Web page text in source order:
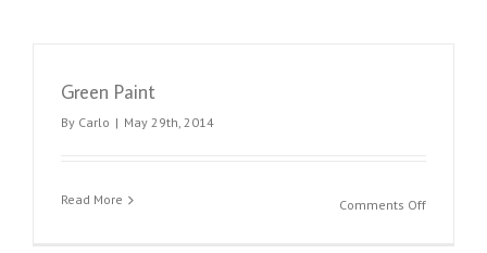
Green Paint
By Carlo | May 29th, 2014
Read More Comments Offon